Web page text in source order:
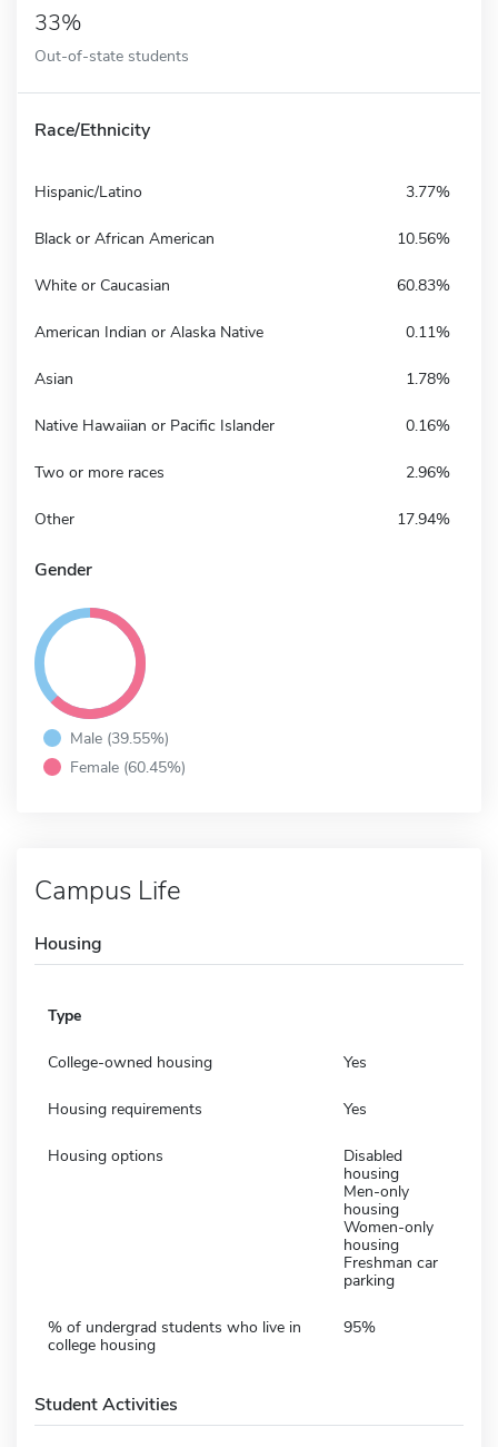
33%
Out-of-state students
Race/Ethnicity
Hispanic/Latino 3.77%
Black or African American 10.56%
White or Caucasian 60.83%
American Indian or Alaska Native 0.11%
Asian 1.78%
Native Hawaiian or Pacific Islander 0.16%
Two or more races 2.96%
Other 17.94%
Gender
Male (39.55%)
Female (60.45%)
Campus Life
Housing
Type
College-owned housing Yes
Housing requirements Yes
Housing options
Disabled
housing
Men-only
housing
Women-only
housing
Freshman car
parking
% of undergrad students who live in
college housing
95%
Student Activities